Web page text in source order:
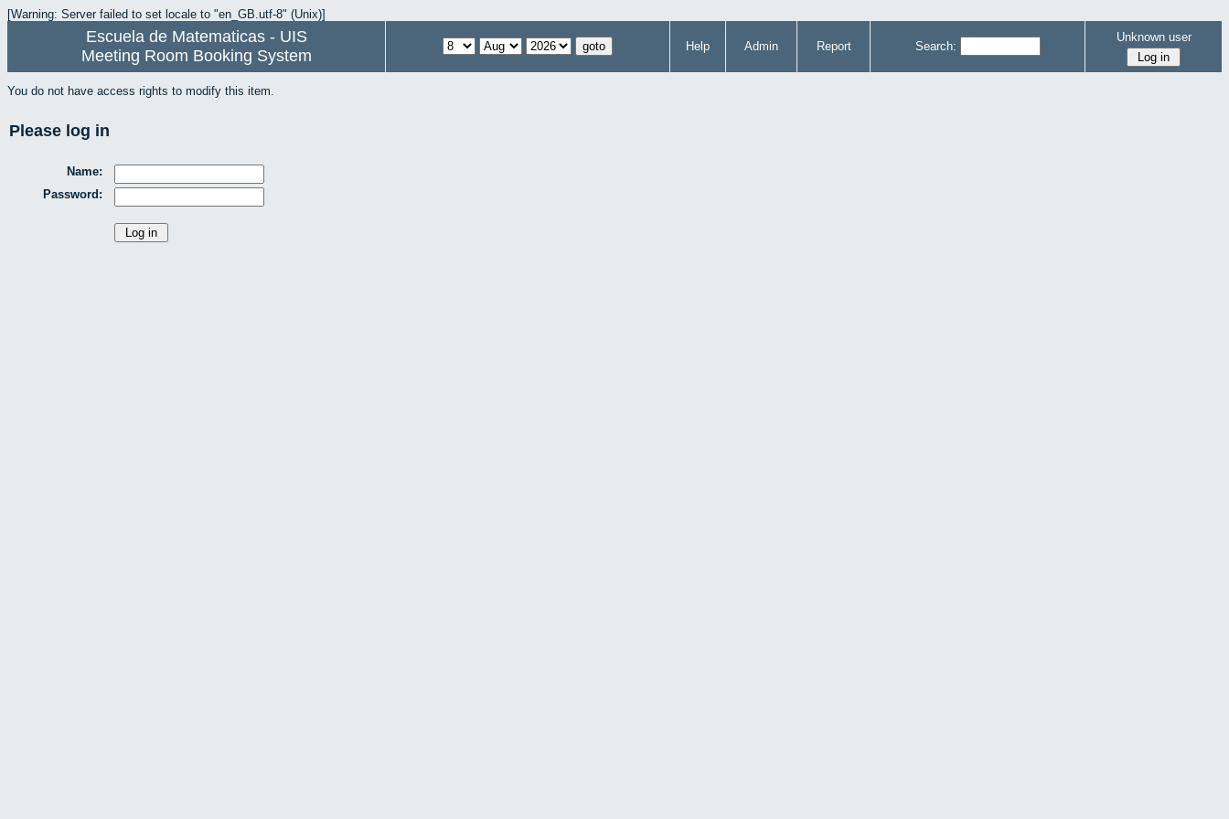
[Warning: Server failed to set locale to "en_GB.utf-8" (Unix)]
Escuela de Matematicas - UIS
Meeting Room Booking System
Help Admin Report Search:
Unknown user
You do not have access rights to modify this item.
Please log in
Name:
Password: